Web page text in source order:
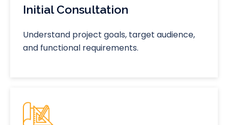
Initial Consultation
Understand project goals, target audience,
and functional requirements.